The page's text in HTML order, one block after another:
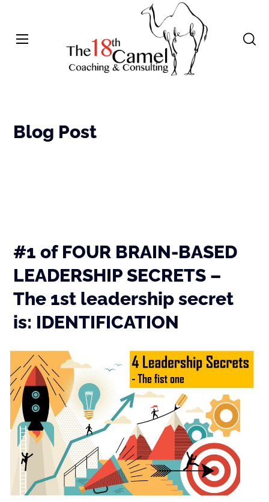
Blog Post
#1 of FOUR BRAIN-BASED
LEADERSHIP SECRETS –
The 1st leadership secret
is: IDENTIFICATION